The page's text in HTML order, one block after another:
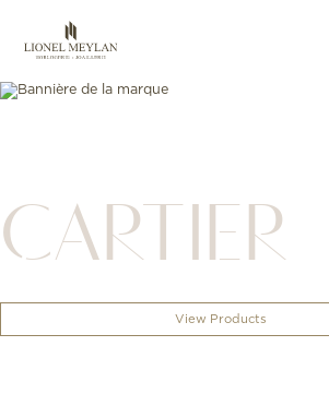
CARTIER
View Products